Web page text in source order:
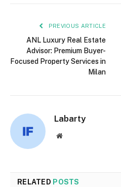
PREVIOUS ARTICLE
ANL Luxury Real Estate
Advisor: Premium Buyer-
Focused Property Services in
Milan
Labarty
Website
RELATED POSTS